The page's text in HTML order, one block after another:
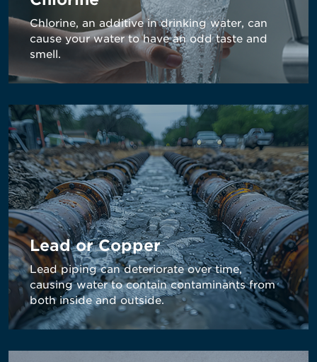
Chlorine, an additive in drinking water, can
cause your water to have an odd taste and
smell.
Lead or Copper
Lead piping can deteriorate over time,
causing water to contain contaminants from
both inside and outside.